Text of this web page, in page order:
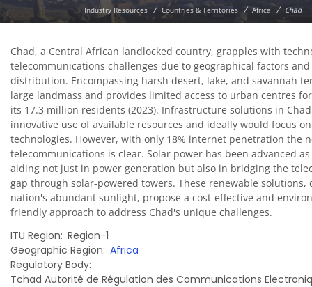
Industry Resources / Countries & Territories / Africa / Chad
Chad, a Central African landlocked country, grapples with
telecommunications challenges due to geographical factors
distribution. Encompassing harsh desert, lake, and savannah
large landmass and provides limited access to urban centres
its 17.3 million residents (2023). Infrastructure solutions in
innovative use of available resources and ideally would focus
technologies. However, with only 18% internet penetration the
telecommunications is clear. Solar power has been advanced
aiding not just in power generation but also in bridging the
gap through solar-powered towers. These renewable solutions,
nation's abundant sunlight, propose a cost-effective and
friendly approach to address Chad's unique challenges.
ITU Region Region-1
Geographic Region Africa
Regulatory Body
Tchad Autorité de Régulation des Communications